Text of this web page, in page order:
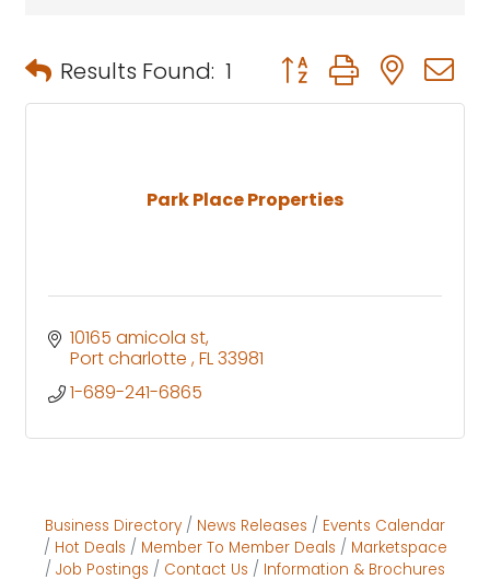
Results Found: 1 Button group with
Park Place Properties
10165 amicola st
Port charlotte FL33981
1-689-241-6865
Business Directory News Releases
Events Calendar
Hot Deals
Member To Member Deals
Marketspace
Job Postings
Contact Us
Information & Brochures